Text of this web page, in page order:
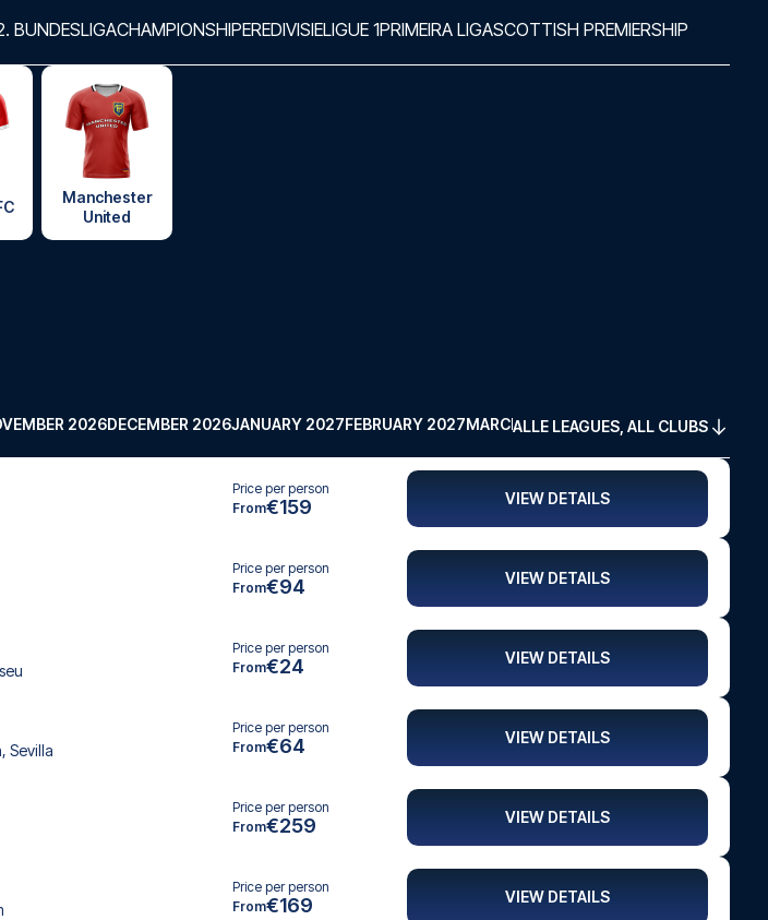
BUNDESLIGACHAMPIONSHIPEREDIVISIELIGUE 1PRIMEIRA LIGASCOTTISH PREMIERSHIP
Manchester
United
2026DECEMBER 2026JANUARY 2027FEBRUARY 2027MARCH 2027APRIL 2027 MAY 2027
ALLE LEAGUES, ALL CLUBS
Price per person
From€159 VIEW DETAILS
Price per person
From€94 VIEW DETAILS
Price per person
From€24 VIEW DETAILS
Sevilla
Price per person
From€64 VIEW DETAILS
Price per person
From€259 VIEW DETAILS
Price per person
From€169 VIEW DETAILS